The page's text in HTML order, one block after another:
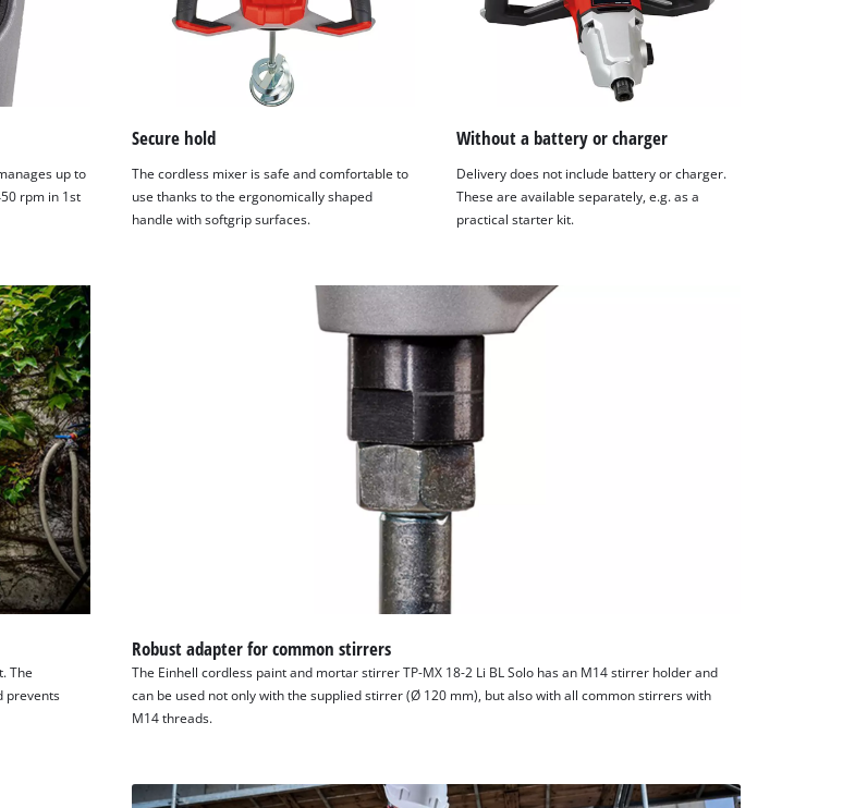
up to
rpm in 1st
Secure hold
The cordless mixer is safe and comfortable to
use thanks to the ergonomically shaped
handle with softgrip surfaces.
Without a battery or charger
Delivery does not include battery or charger.
These are available separately, e.g. as a
practical starter kit.
The
prevents
Robust adapter for common stirrers
The Einhell cordless paint and mortar stirrer TP-MX 18-2 Li BL Solo has an M14 stirrer holder and
can be used not only with the supplied stirrer (Ø 120 mm), but also with all common stirrers with
M14 threads.